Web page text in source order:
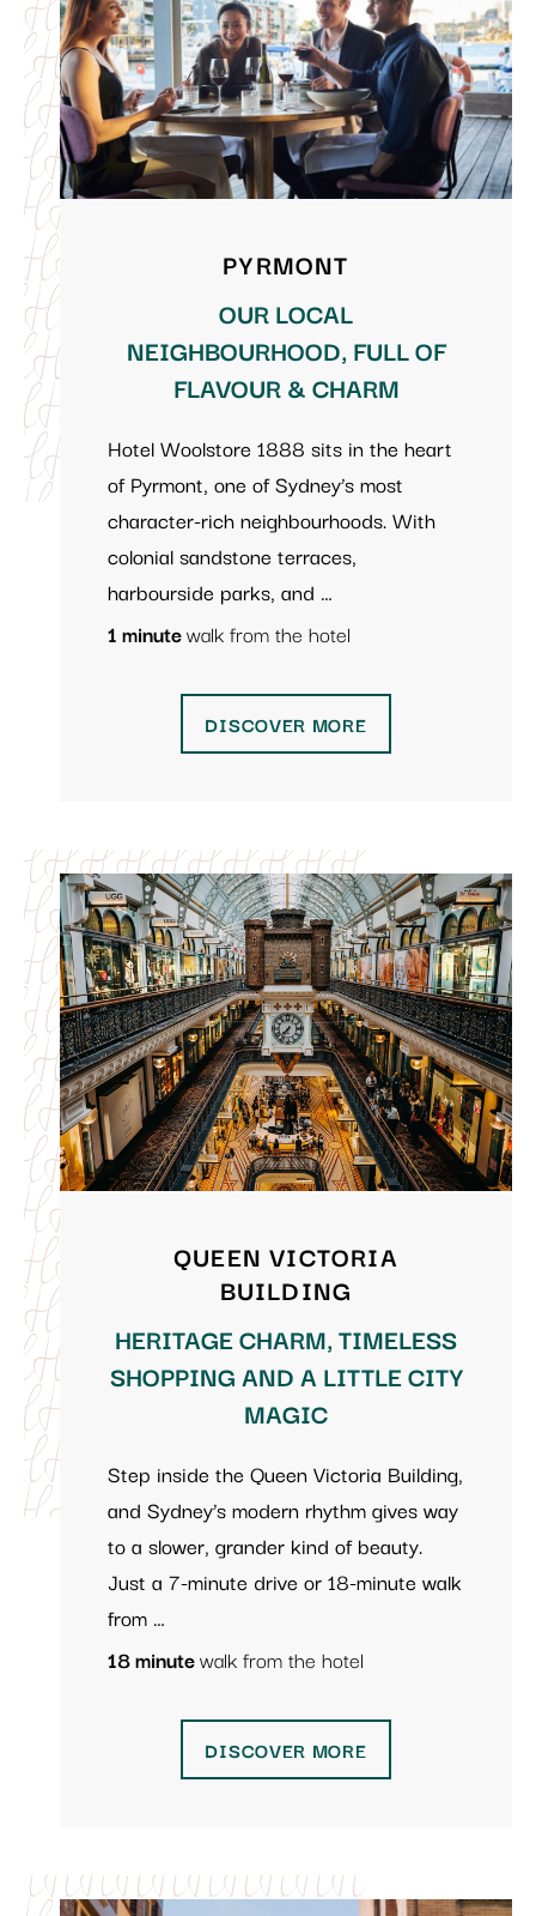
PYRMONT
OUR LOCAL
NEIGHBOURHOOD, FULL OF
FLAVOUR & CHARM
Hotel Woolstore 1888 sits in the heart
of Pyrmont, one of Sydney’s most
character-rich neighbourhoods. With
colonial sandstone terraces,
harbourside parks, and …
1 minutewalk from the hotel
DISCOVER MORE
QUEEN VICTORIA
BUILDING
HERITAGE CHARM, TIMELESS
SHOPPING AND A LITTLE CITY
MAGIC
Step inside the Queen Victoria Building,
and Sydney’s modern rhythm gives way
to a slower, grander kind of beauty.
Just a 7-minute drive or 18-minute walk
from …
18 minutewalk from the hotel
DISCOVER MORE